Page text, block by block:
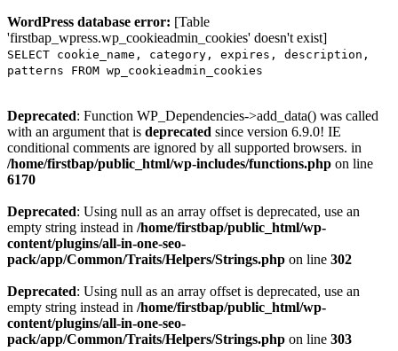
WordPress database error: [Table
'firstbap_wpress.wp_cookieadmin_cookies' doesn't exist]
SELECT cookie_name, category, expires, description,
patterns FROM wp_cookieadmin_cookies
Deprecated: Function WP_Dependencies->add_data() was called
with an argument that is deprecated since version 6.9.0! IE
conditional comments are ignored by all supported browsers. in
/home/firstbap/public_html/wp-includes/functions.php on line
6170
Deprecated: Using null as an array offset is deprecated, use an
empty string instead in /home/firstbap/public_html/wp-
content/plugins/all-in-one-seo-
pack/app/Common/Traits/Helpers/Strings.php on line 302
Deprecated: Using null as an array offset is deprecated, use an
empty string instead in /home/firstbap/public_html/wp-
content/plugins/all-in-one-seo-
pack/app/Common/Traits/Helpers/Strings.php on line 303